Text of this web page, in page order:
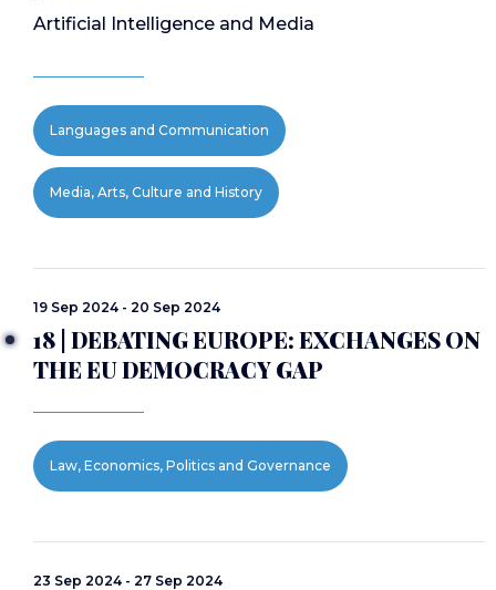
Artificial Intelligence and Media
Languages and Communication
Media, Arts, Culture and History
19 Sep 2024 - 20 Sep 2024
18 | DEBATING EUROPE: EXCHANGES ON
THE EU DEMOCRACY GAP
Law, Economics, Politics and Governance
23 Sep 2024 - 27 Sep 2024